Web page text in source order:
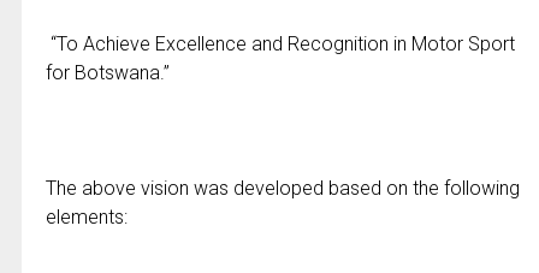
“To Achieve Excellence and Recognition in Motor Sport
for Botswana.”
The above vision was developed based on the following
elements: